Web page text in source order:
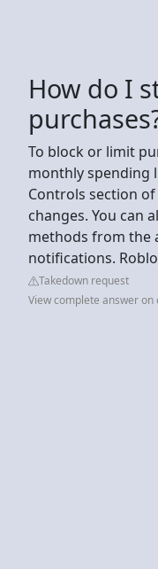
How do I
To block or limit
monthly spending
Controls section
changes. You can
methods from the
notifications.
Takedown request
View complete answer